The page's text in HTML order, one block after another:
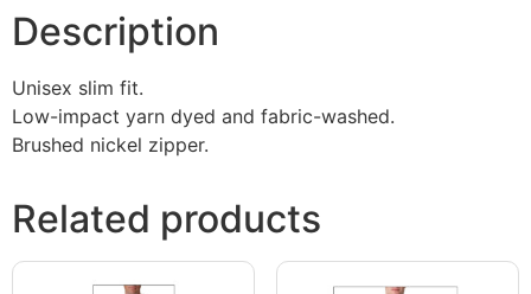
Description
Unisex slim fit.
Low-impact yarn dyed and fabric-washed.
Brushed nickel zipper.
Related products